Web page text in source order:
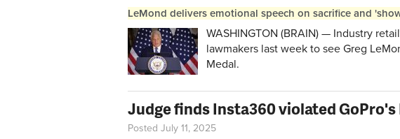
LeMond delivers emotional speech on sacrifice and
WASHINGTON (BRAIN) — Industry
lawmakers last week to see Greg
Medal.
Judge finds Insta360 violated GoPro's
Posted July 11, 2025